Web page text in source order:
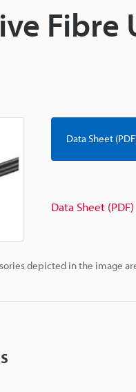
Fibre
depicted in the image
Data Sheet
Data Sheet (PDF)